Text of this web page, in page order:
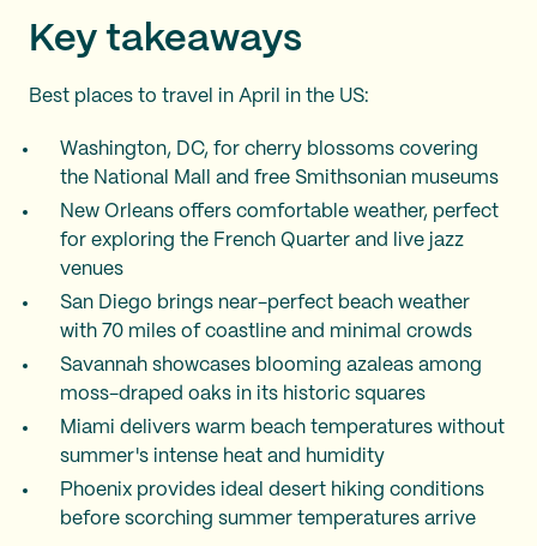
Key takeaways
Best places to travel in April in the US:
Washington, DC, for cherry blossoms covering
the National Mall and free Smithsonian museums
New Orleans offers comfortable weather, perfect
for exploring the French Quarter and live jazz
venues
San Diego brings near-perfect beach weather
with 70 miles of coastline and minimal crowds
Savannah showcases blooming azaleas among
moss-draped oaks in its historic squares
Miami delivers warm beach temperatures without
summer's intense heat and humidity
Phoenix provides ideal desert hiking conditions
before scorching summer temperatures arrive